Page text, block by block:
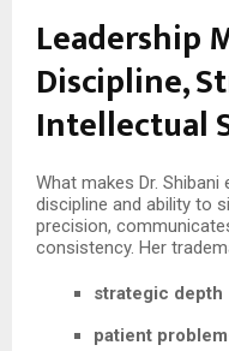
Leadership
Discipline,
Intellectual
What makes Dr.
discipline and ability to
precision,
consistency. Her
strategic depth
patient